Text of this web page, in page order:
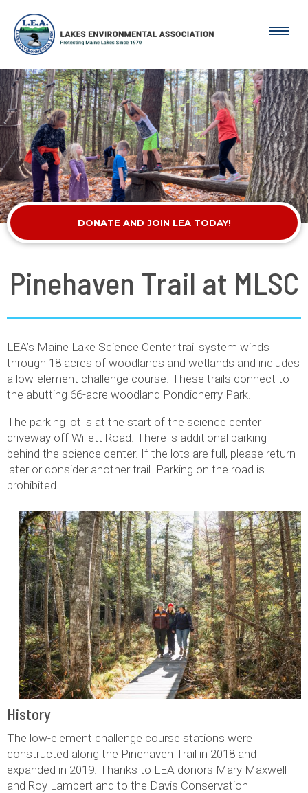
DONATE AND JOIN LEA TODAY!
Pinehaven Trail at MLSC
LEA’s Maine Lake Science Center trail system winds
through 18 acres of woodlands and wetlands and includes
a low-element challenge course. These trails connect to
the abutting 66-acre woodland Pondicherry Park.
The parking lot is at the start of the science center
driveway off Willett Road. There is additional parking
behind the science center. If the lots are full, please return
later or consider another trail. Parking on the road is
prohibited.
History
The low-element challenge course stations were
constructed along the Pinehaven Trail in 2018 and
expanded in 2019. Thanks to LEA donors Mary Maxwell
and Roy Lambert and to the Davis Conservation